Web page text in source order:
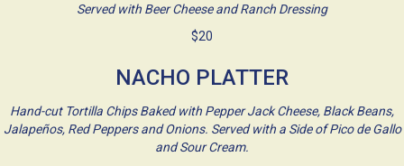
Served with Beer Cheese and Ranch Dressing
$20
NACHO PLATTER
Hand-cut Tortilla Chips Baked with Pepper Jack Cheese, Black Beans,
Jalapeños, Red Peppers and Onions. Served with a Side of Pico de Gallo
and Sour Cream.